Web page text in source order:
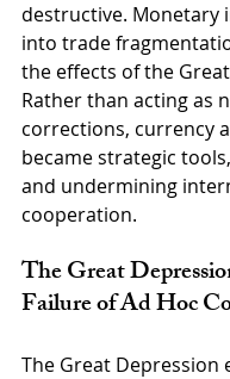
destructive. Monetary
into trade
the effects of the
Rather than acting as
corrections, currency
became strategic
and undermining
cooperation.
The Great
Failure of Ad Hoc
The Great Depression